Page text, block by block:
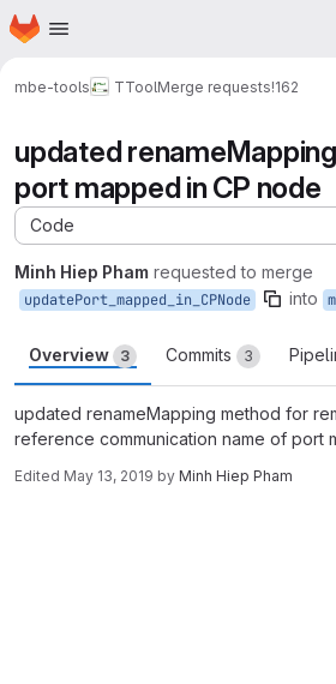
Skip to main content
Homepage
mbe-tools TToolMerge requests!162
updated
port mapped in CP node
Code
Minh Hiep Pham requested to merge
updatePort_mapped_in_CPNode into
Overview 3 Commits 3
updated renameMapping method for
reference communication name of port
Edited May 13, 2019 by Minh Hiep Pham